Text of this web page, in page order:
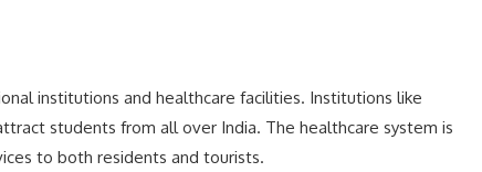
institutions and healthcare facilities. Institutions like
students from all over India. The healthcare system is
to both residents and tourists.